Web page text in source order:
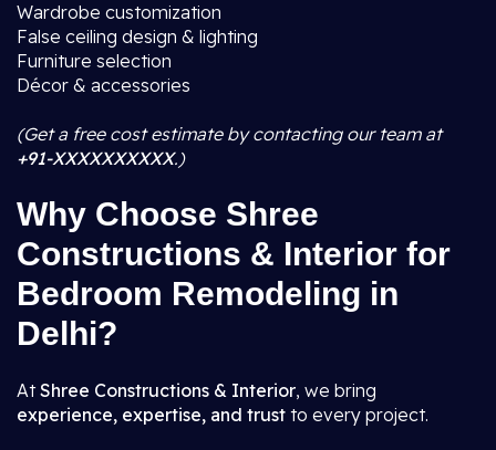
Wardrobe customization
False ceiling design & lighting
Furniture selection
Décor & accessories
(Get a free cost estimate by contacting our team at
+91-XXXXXXXXXX.)
Why Choose Shree
Constructions & Interior for
Bedroom Remodeling in
Delhi?
AtShree Constructions & Interior, we bring
experience, expertise, and trust to every project.